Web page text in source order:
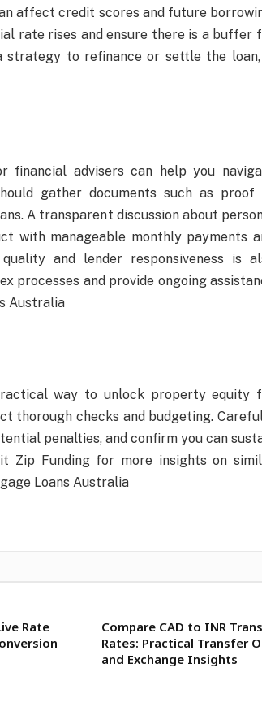
affect credit scores and future
rate rises and ensure there is a buffer
strategy to refinance or settle the
financial advisers can help you
gather documents such as proof
A transparent discussion about
with manageable monthly payments
and lender responsiveness is
processes and provide ongoing
Australia
way to unlock property equity
thorough checks and budgeting.
penalties, and confirm you can
Zip Funding for more insights on
Loans Australia
Rate
Compare CAD to INR
Rates: Practical Transfer
and Exchange Insights